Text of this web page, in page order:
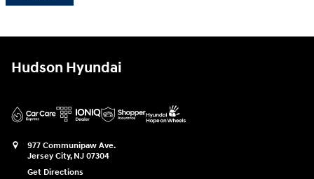
Hudson Hyundai
977 Communipaw Ave.
Jersey City, NJ 07304
Get Directions